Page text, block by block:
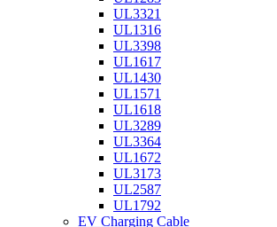
UL3321
UL1316
UL3398
UL1617
UL1430
UL1571
UL1618
UL3289
UL3364
UL1672
UL3173
UL2587
UL1792
EV Charging Cable